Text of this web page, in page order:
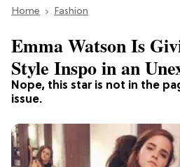
Section
Home Fashion
Nope, this star is not in the
issue.
Emma Watson Is
Style Inspo in an